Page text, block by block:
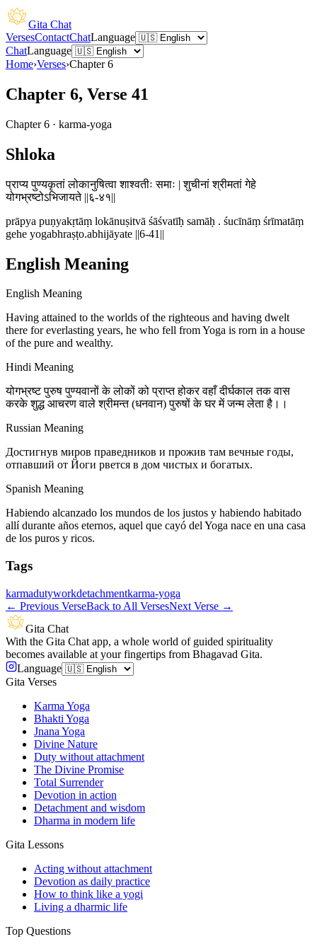
Gita Chat
VersesContactChatLanguage
ChatLanguage
Home›Verses›Chapter 6
Chapter 6, Verse 41
Chapter 6 · karma-yoga
Shloka
प्राप्य पुण्यकृतां लोकानुषित्वा शाश्वतीः समाः | शुचीनां श्रीमतां गेहे
योगभ्रष्टोऽभिजायते ||६-४१||
prāpya puṇyakṛtāṃ lokānuṣitvā śāśvatīḥ samāḥ . śucīnāṃ śrīmatāṃ
gehe yogabhraṣṭo.abhijāyate ||6-41||
English Meaning
English Meaning
Having attained to the worlds of the righteous and having dwelt
there for everlasting years, he who fell from Yoga is rorn in a house
of the pure and wealthy.
Hindi Meaning
योगभ्रष्ट पुरुष पुण्यवानों के लोकों को प्राप्त होकर वहाँ दीर्घकाल तक वास
करके शुद्ध आचरण वाले श्रीमन्त (धनवान) पुरुषों के घर में जन्म लेता है।।
Russian Meaning
Достигнув миров праведников и прожив там вечные годы,
отпавший от Йоги рвется в дом чистых и богатых.
Spanish Meaning
Habiendo alcanzado los mundos de los justos y habiendo habitado
allí durante años eternos, aquel que cayó del Yoga nace en una casa
de los puros y ricos.
Tags
karmadutyworkdetachmentkarma-yoga
← Previous VerseBack to All VersesNext Verse →
Gita Chat
With the Gita Chat app, a whole world of guided spirituality
becomes available at your fingertips from Bhagavad Gita.
Language
Gita Verses
Karma Yoga
Bhakti Yoga
Jnana Yoga
Divine Nature
Duty without attachment
The Divine Promise
Total Surrender
Devotion in action
Detachment and wisdom
Dharma in modern life
Gita Lessons
Acting without attachment
Devotion as daily practice
How to think like a yogi
Living a dharmic life
Top Questions